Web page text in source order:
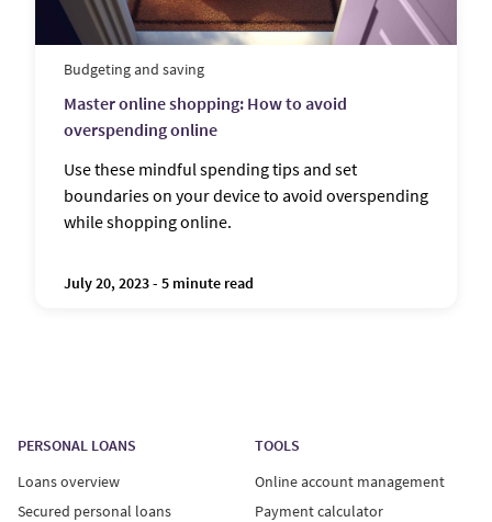
Budgeting and saving
Master online shopping: How to avoid
overspending online
Use these mindful spending tips and set
boundaries on your device to avoid overspending
while shopping online.
July 20, 2023 - 5 minute read
PERSONAL LOANS
Loans overview
Secured personal loans
TOOLS
Online account management
Payment calculator